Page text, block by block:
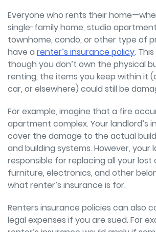
Everyone who rents their
single-family home, studio
townhome, condo, or other type of
have a renter’s insurance policy.
though you don’t own the physical
renting, the items you keep within it
car, or elsewhere) could still be
For example, imagine that a fire
apartment complex. Your landlord’s
cover the damage to the actual
and building systems. However, your
responsible for replacing all your lost
furniture, electronics, and other
what renter’s insurance is for.
Renters insurance policies can also
legal expenses if you are sued. For